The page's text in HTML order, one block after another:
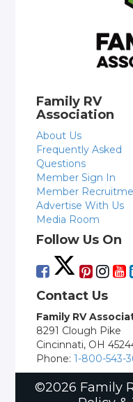
Family RV
Association
About Us
Frequently Asked
Questions
Member Sign In
Member
Advertise With Us
Media Room
Follow Us On
Contact Us
Family RV
8291 Clough Pike
Cincinnati, OH
Phone:1-800-543-
©2026 Family